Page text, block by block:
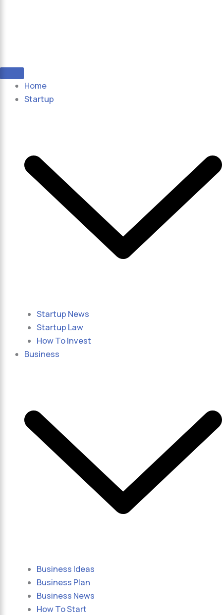
Home
Startup
Startup News
Startup Law
How To Invest
Business
Business Ideas
Business Plan
Business News
How To Start